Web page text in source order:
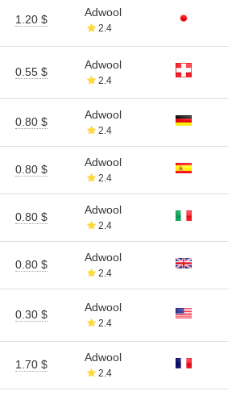
1.20 $
Adwool
2.4
0.55 $
Adwool
2.4
0.80 $
Adwool
2.4
0.80 $
Adwool
2.4
0.80 $
Adwool
2.4
0.80 $
Adwool
2.4
0.30 $
Adwool
2.4
1.70 $
Adwool
2.4